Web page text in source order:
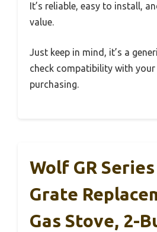
It’s reliable, easy to install,
value.
Just keep in mind, it’s a
check compatibility with
purchasing.
Wolf GR
Grate
Gas Stove, 2-